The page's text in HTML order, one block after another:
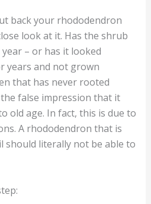
back your rhododendron
look at it. Has the shrub
– or has it looked
years and not grown
that has never rooted
false impression that it
old age. In fact, this is due to
A rhododendron that is
should literally not be able to